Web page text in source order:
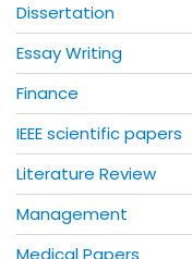
Dissertation
Essay Writing
Finance
IEEE scientific papers
Literature Review
Management
Medical Papers